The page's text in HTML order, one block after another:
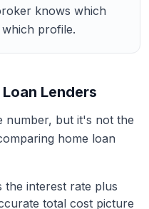
knows which
profile.
Lenders
number, but it's not the
home loan
the interest rate plus
total cost picture